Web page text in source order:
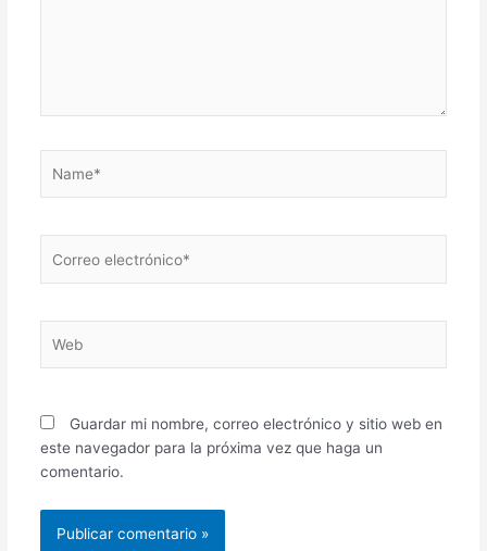
electrónico*
Guardar mi nombre, correo electrónico y sitio web en
este navegador para la próxima vez que haga un
comentario.